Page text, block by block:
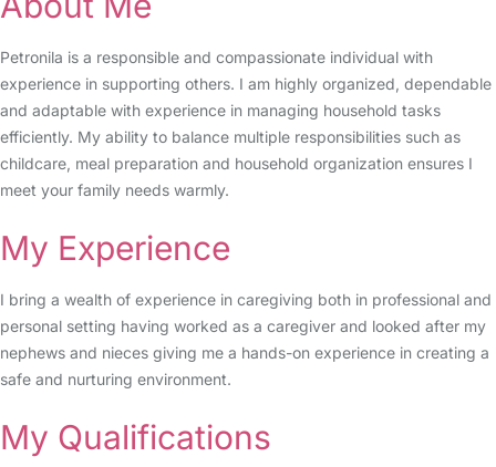
Petronila is a responsible and compassionate individual with
experience in supporting others. I am highly organized, dependable
and adaptable with experience in managing household tasks
efficiently. My ability to balance multiple responsibilities such as
childcare, meal preparation and household organization ensures I
meet your family needs warmly.
My Experience
I bring a wealth of experience in caregiving both in professional and
personal setting having worked as a caregiver and looked after my
nephews and nieces giving me a hands-on experience in creating a
safe and nurturing environment.
My Qualifications